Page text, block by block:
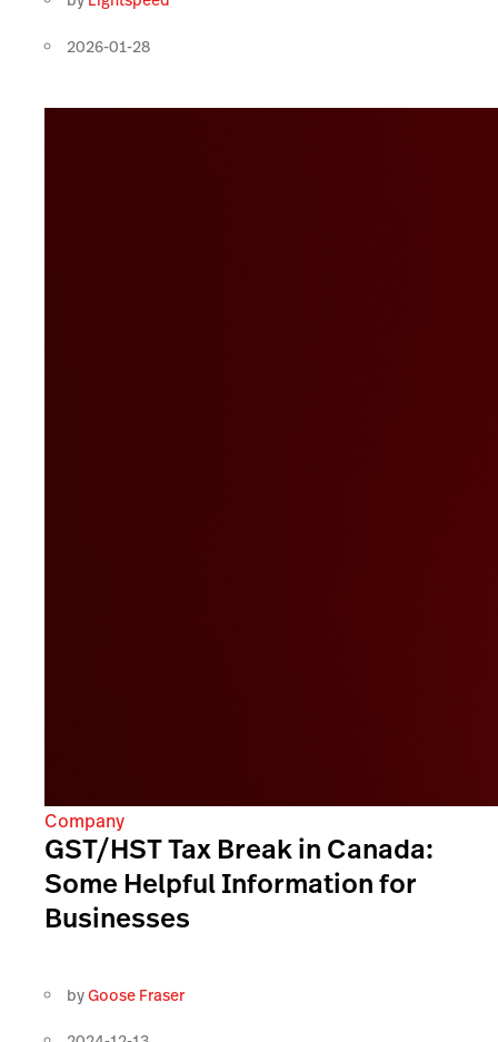
2026-01-28
Company
GST/HST Tax Break in Canada:
Some Helpful Information for
Businesses
byGoose Fraser